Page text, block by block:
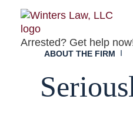
Arrested? Get help
ABOUT THE FIRM
Family